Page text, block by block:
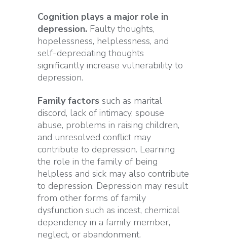
Cognition plays a major role in
depression. Faulty thoughts,
hopelessness, helplessness, and
self-depreciating thoughts
significantly increase vulnerability to
depression.
Family factors such as marital
discord, lack of intimacy, spouse
abuse, problems in raising children,
and unresolved conflict may
contribute to depression. Learning
the role in the family of being
helpless and sick may also contribute
to depression. Depression may result
from other forms of family
dysfunction such as incest, chemical
dependency in a family member,
neglect, or abandonment.